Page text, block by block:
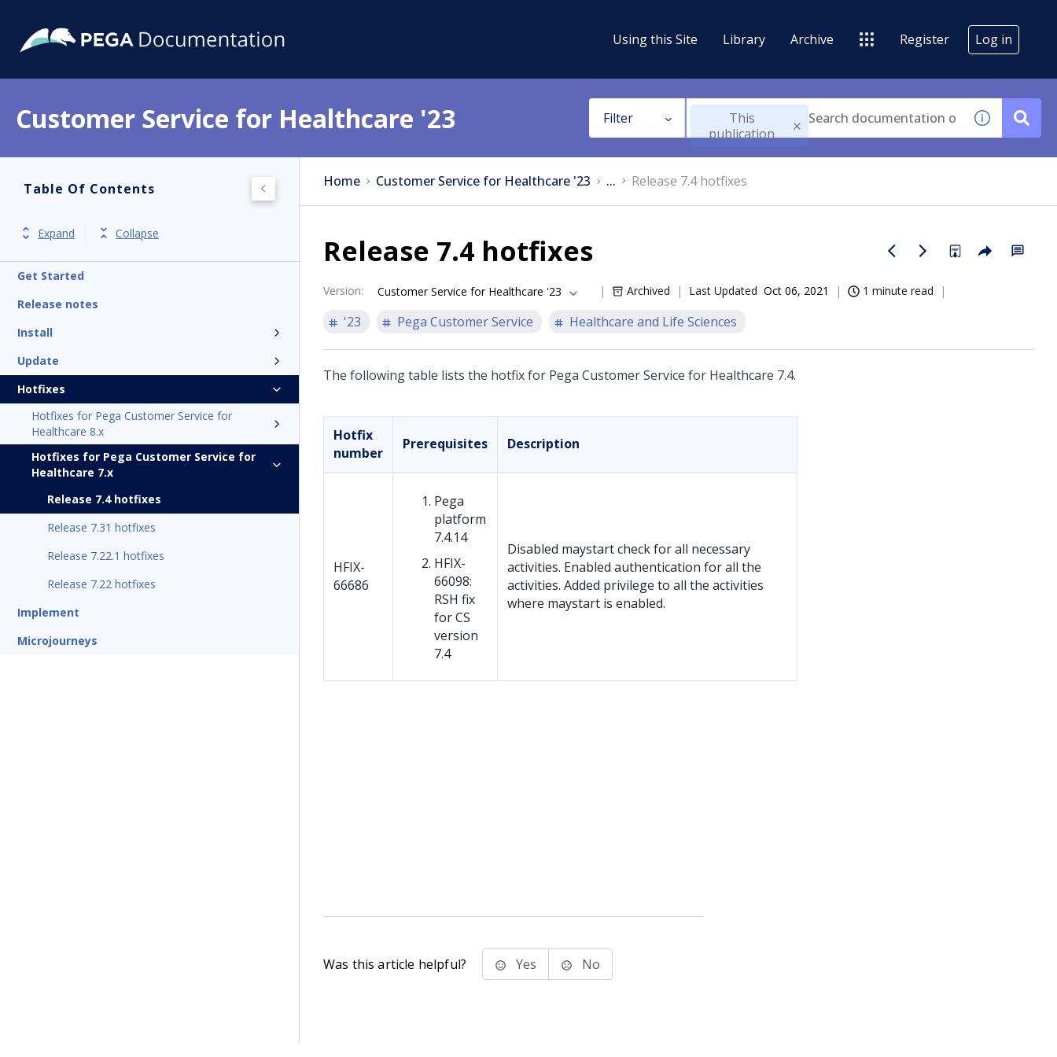
Using this Site Library Archive Register Log in
Customer Service for Healthcare '23 Filter
This
publication
Table Of Contents
Expand Collapse
Get Started
Release notes
Install
Update
Hotfixes
Hotfixes for Pega Customer Service for
Healthcare 8.x
Hotfixes for Pega Customer Service for
Healthcare 7.x
Release 7.4 hotfixes
Release 7.31 hotfixes
Release 7.22.1 hotfixes
Release 7.22 hotfixes
Implement
Microjourneys
Home Customer Service for Healthcare '23 ... Release 7.4 hotfixes
Release 7.4 hotfixes
Version: Customer Service for Healthcare '23 Archived Last Updated Oct 06, 2021 1 minute read
'23 Pega Customer Service Healthcare and Life Sciences
The following table lists the hotfix for Pega Customer Service for Healthcare 7.4.
Hotfix
number
Prerequisites Description
HFIX-
66686
Pega
platform
7.4.14
HFIX-
66098:
RSH fix
for CS
version
7.4
Disabled maystart check for all necessary
activities. Enabled authentication for all the
activities. Added privilege to all the activities
where maystart is enabled.
Was this article helpful? Yes No